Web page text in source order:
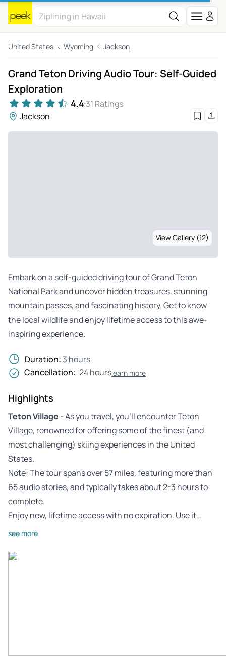
United States Wyoming Jackson
Grand Teton Driving Audio Tour: Self-Guided
Exploration
4.4 31 Ratings
Jackson
View Gallery (12)
Embark on a self-guided driving tour of Grand Teton
National Park and uncover hidden treasures, stunning
mountain passes, and fascinating history. Get to know
the local wildlife and enjoy lifetime access to this awe-
inspiring experience.
Duration: 3 hours
Cancellation: 24 hourslearn more
Highlights
Teton Village - As you travel, you’ll encounter Teton
Village, renowned for offering some of the finest (and
most challenging) skiing experiences in the United
States.
Note: The tour spans over 57 miles, featuring more than
65 audio stories, and typically takes about 2-3 hours to
complete.
Enjoy new, lifetime access with no expiration. Use it…
see more